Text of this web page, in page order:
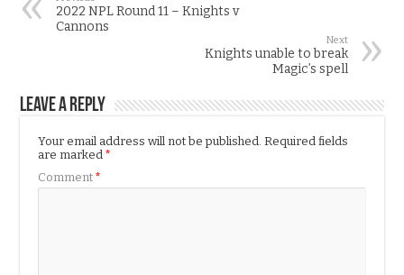
2022 NPL Round 11 – Knights v
Cannons
Next
Knights unable to break
Magic’s spell
Leave a Reply
Your email address will not be published. Required fields
are marked*
Comment*